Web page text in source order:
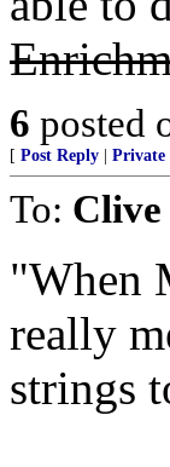
6 posted
[ Post Reply Private
To: Clive
"When
really
strings